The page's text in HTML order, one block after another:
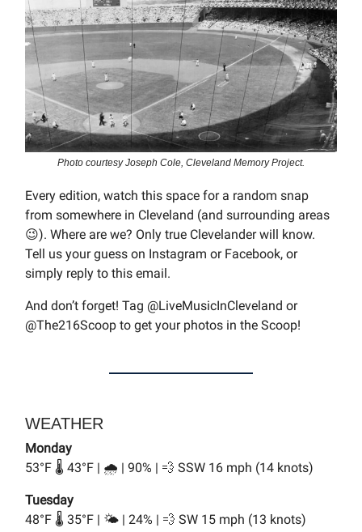
Photo courtesy Joseph Cole, Cleveland Memory Project.
Every edition, watch this space for a random snap
from somewhere in Cleveland (and surrounding areas
😉). Where are we? Only true Clevelander will know.
Tell us your guess on Instagram or Facebook, or
simply reply to this email.
And don’t forget! Tag @LiveMusicInCleveland or
@The216Scoop to get your photos in the Scoop!
WEATHER
Monday
53°F 🌡️ 43°F | 🌧️ | 90% | 💨 SSW 16 mph (14 knots)
Tuesday
48°F 🌡️ 35°F | 🌤️ | 24% | 💨 SW 15 mph (13 knots)